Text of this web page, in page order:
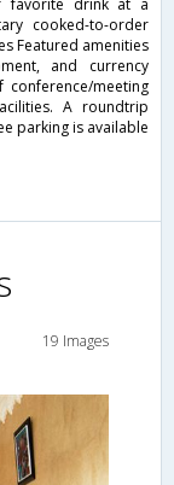
cooked-to-order
Featured amenities
and currency
conference/meeting
A roundtrip
parking is available
19 Images